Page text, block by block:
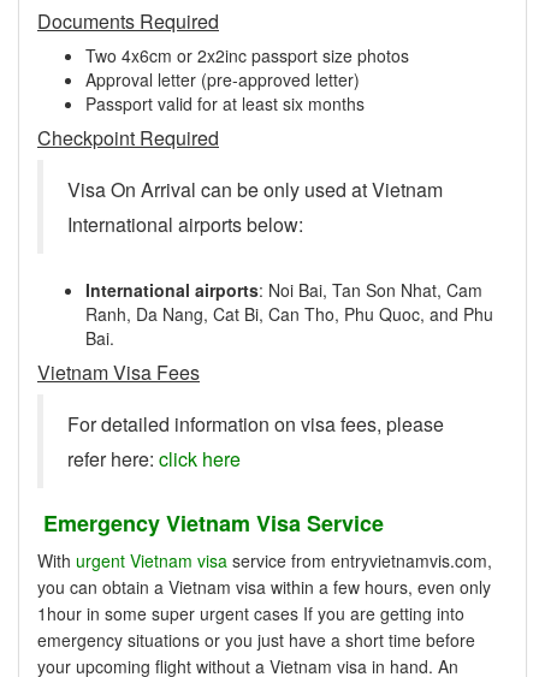
Documents Required
Two 4x6cm or 2x2inc passport size photos
Approval letter (pre-approved letter)
Passport valid for at least six months
Checkpoint Required
Visa On Arrival can be only used at Vietnam
International airports below:
International airports: Noi Bai, Tan Son Nhat, Cam
Ranh, Da Nang, Cat Bi, Can Tho, Phu Quoc, and Phu
Bai.
Vietnam Visa Fees
For detailed information on visa fees, please
refer here: click here
Emergency Vietnam Visa Service
With urgent Vietnam visa service from entryvietnamvis.com,
you can obtain a Vietnam visa within a few hours, even only
1hour in some super urgent cases If you are getting into
emergency situations or you just have a short time before
your upcoming flight without a Vietnam visa in hand. An